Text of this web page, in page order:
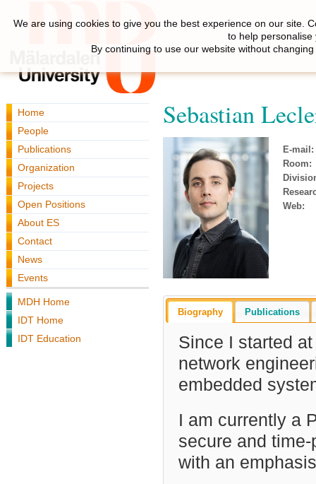
Home
People
Publications
Organization
Projects
Open Positions
About ES
Contact
News
Events
MDH Home
IDT Home
IDT Education
Sebastian
E-mail:
Room:
Web:
Biography Publications
Since I started
network
embedded
I am currently a
secure and
with an
We are using cookies to give you the best experience on our site.
to help
By continuing to use our website without